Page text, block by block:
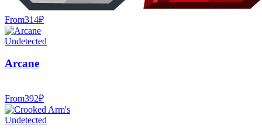
From314₽
Undetected
Arcane
From392₽
Undetected